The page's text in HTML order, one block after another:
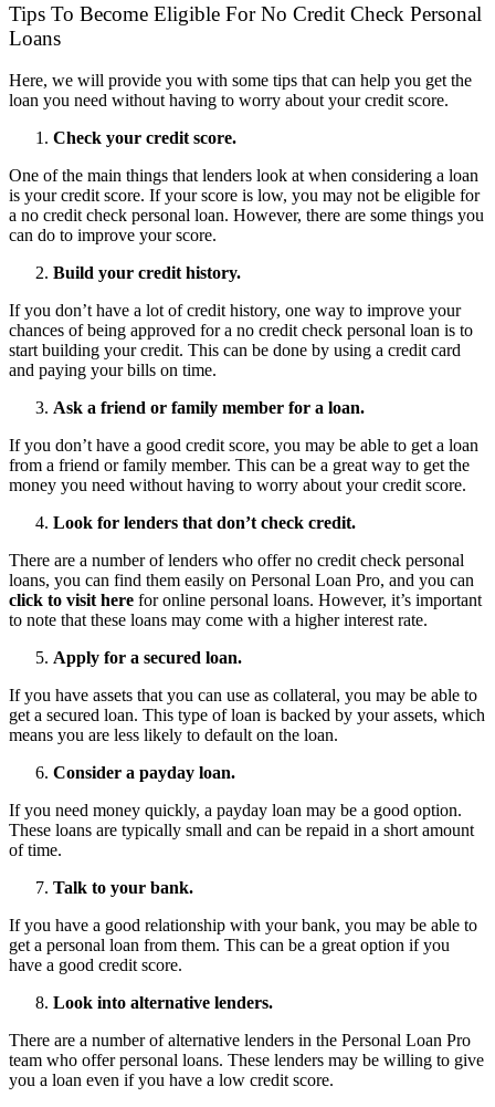
Tips To Become Eligible For No Credit Check Personal
Loans
Here, we will provide you with some tips that can help you get the
loan you need without having to worry about your credit score.
Check your credit score.
One of the main things that lenders look at when considering a loan
is your credit score. If your score is low, you may not be eligible for
a no credit check personal loan. However, there are some things you
can do to improve your score.
Build your credit history.
If you don’t have a lot of credit history, one way to improve your
chances of being approved for a no credit check personal loan is to
start building your credit. This can be done by using a credit card
and paying your bills on time.
Ask a friend or family member for a loan.
If you don’t have a good credit score, you may be able to get a loan
from a friend or family member. This can be a great way to get the
money you need without having to worry about your credit score.
Look for lenders that don’t check credit.
There are a number of lenders who offer no credit check personal
loans, you can find them easily on Personal Loan Pro, and you can
click to visit here for online personal loans. However, it’s important
to note that these loans may come with a higher interest rate.
Apply for a secured loan.
If you have assets that you can use as collateral, you may be able to
get a secured loan. This type of loan is backed by your assets, which
means you are less likely to default on the loan.
Consider a payday loan.
If you need money quickly, a payday loan may be a good option.
These loans are typically small and can be repaid in a short amount
of time.
Talk to your bank.
If you have a good relationship with your bank, you may be able to
get a personal loan from them. This can be a great option if you
have a good credit score.
Look into alternative lenders.
There are a number of alternative lenders in the Personal Loan Pro
team who offer personal loans. These lenders may be willing to give
you a loan even if you have a low credit score.